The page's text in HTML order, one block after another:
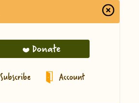
Close
Donate
Subscribe Account